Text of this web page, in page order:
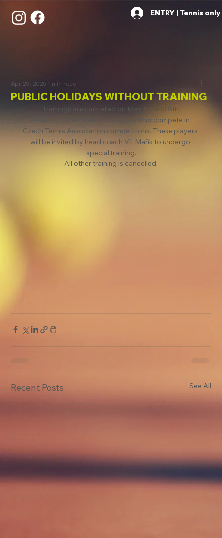
ENTRY | Tennis only
PUBLIC HOLIDAYS WITHOUT TRAINING
Apr 29, 2025 1 min read
Trainings are cancelled on May 1st and 8th.
An exception is made for players who compete in
Czech Tennis Association competitions. These players
will be invited by head coach Vít Mařík to undergo
special training.
All other training is cancelled.
Recent Posts See All